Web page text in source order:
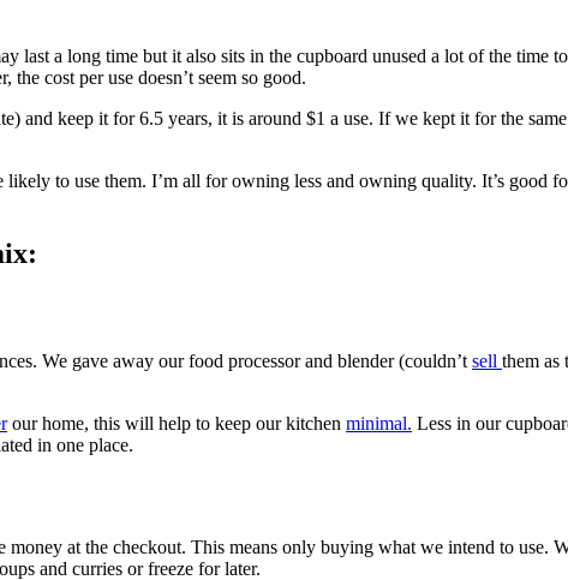
a long time but it also sits in the cupboard unused a lot of the time
cost per use doesn’t seem so good.
and keep it for 6.5 years, it is around $1 a use. If we kept it for the
to use them. I’m all for owning less and owning quality. It’s good
We gave away our food processor and blender (couldn’t sell them as
our home, this will help to keep our kitchen minimal. Less in our
in one place.
at the checkout. This means only buying what we intend to use.
and curries or freeze for later.